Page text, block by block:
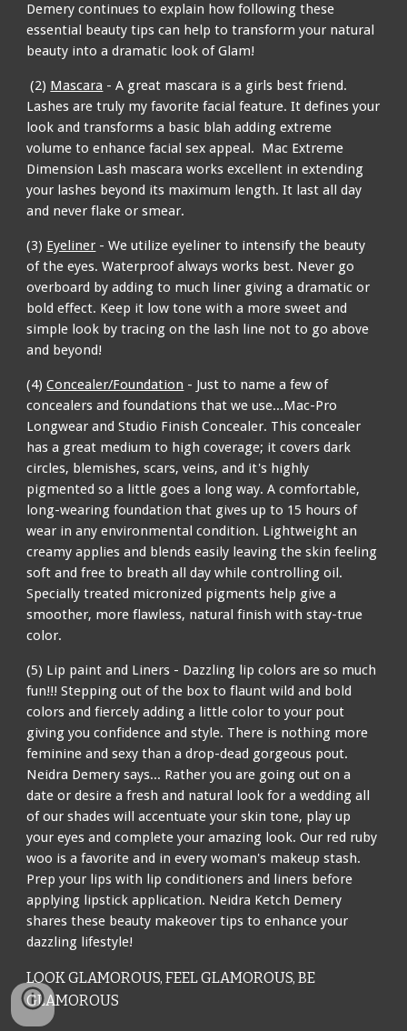
Demery continues to explain how following these
essential beauty tips can help to transform your natural
beauty into a dramatic look of Glam!
(2) Mascara - A great mascara is a girls best friend.
Lashes are truly my favorite facial feature. It defines your
look and transforms a basic blah adding extreme
volume to enhance facial sex appeal. Mac Extreme
Dimension Lash mascara works excellent in extending
your lashes beyond its maximum length. It last all day
and never flake or smear.
(3) Eyeliner - We utilize eyeliner to intensify the beauty
of the eyes. Waterproof always works best. Never go
overboard by adding to much liner giving a dramatic or
bold effect. Keep it low tone with a more sweet and
simple look by tracing on the lash line not to go above
and beyond!
(4)Concealer/Foundation - Just to name a few of
concealers and foundations that we use...Mac-Pro
Longwear and Studio Finish Concealer. This concealer
has a great medium to high coverage; it covers dark
circles, blemishes, scars, veins, and it's highly
pigmented so a little goes a long way. A comfortable,
long-wearing foundation that gives up to 15 hours of
wear in any environmental condition. Lightweight an
creamy applies and blends easily leaving the skin feeling
soft and free to breath all day while controlling oil.
Specially treated micronized pigments help give a
smoother, more flawless, natural finish with stay-true
color.
(5) Lip paint and Liners - Dazzling lip colors are so much
fun!!! Stepping out of the box to flaunt wild and bold
colors and fiercely adding a little color to your pout
giving you confidence and style. There is nothing more
feminine and sexy than a drop-dead gorgeous pout.
Neidra Demery says... Rather you are going out on a
date or desire a fresh and natural look for a wedding all
of our shades will accentuate your skin tone, play up
your eyes and complete your amazing look. Our red ruby
woo is a favorite and in every woman's makeup stash.
Prep your lips with lip conditioners and liners before
applying lipstick application. Neidra Ketch Demery
shares these beauty makeover tips to enhance your
dazzling lifestyle!
LOOK GLAMOROUS, FEEL GLAMOROUS, BE
GLAMOROUS